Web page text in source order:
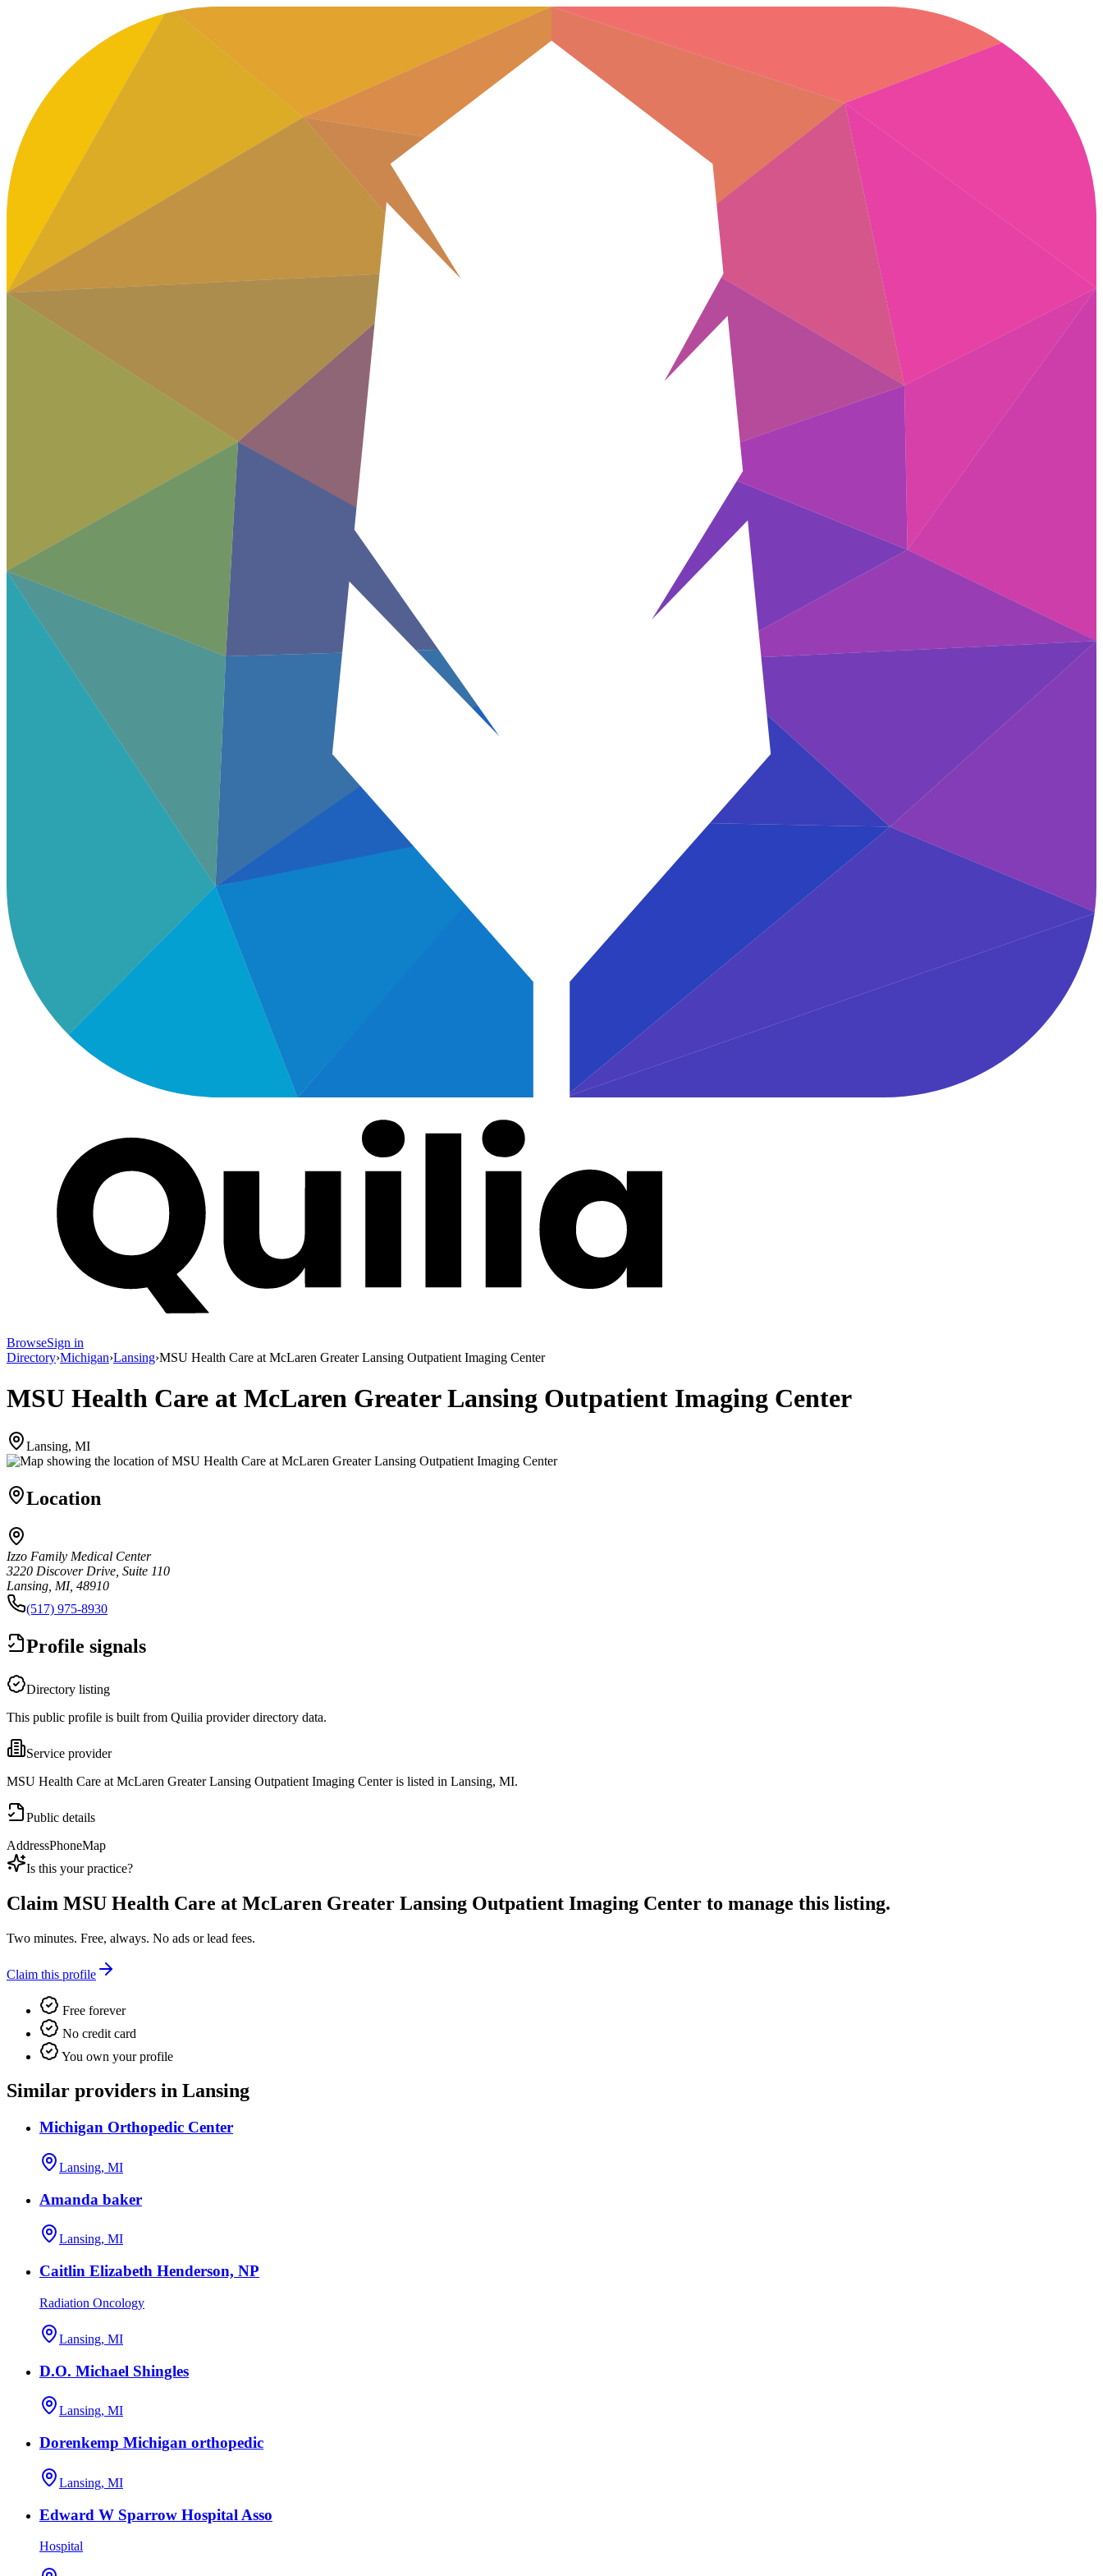
BrowseSign in
Directory›Michigan›Lansing›MSU Health Care at McLaren Greater Lansing Outpatient Imaging Center
MSU Health Care at McLaren Greater Lansing Outpatient Imaging Center
Lansing, MI
Location
Izzo Family Medical Center
3220 Discover Drive, Suite 110
Lansing, MI, 48910
(517) 975-8930
Profile signals
Directory listing
This public profile is built from Quilia provider directory data.
Service provider
MSU Health Care at McLaren Greater Lansing Outpatient Imaging Center is listed in Lansing, MI.
Public details
AddressPhoneMap
Is this your practice?
Claim MSU Health Care at McLaren Greater Lansing Outpatient Imaging Center to manage this listing.
Two minutes. Free, always. No ads or lead fees.
Claim this profile
Free forever
No credit card
You own your profile
Similar providers in Lansing
Michigan Orthopedic Center
Lansing, MI
Amanda baker
Lansing, MI
Caitlin Elizabeth Henderson, NP
Radiation Oncology
Lansing, MI
D.O. Michael Shingles
Lansing, MI
Dorenkemp Michigan orthopedic
Lansing, MI
Edward W Sparrow Hospital Asso
Hospital